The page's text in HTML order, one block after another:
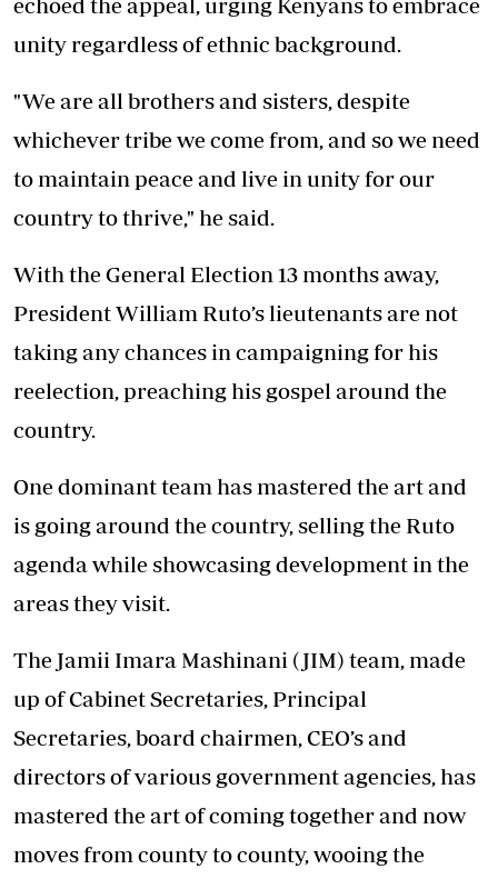
unity regardless of ethnic background.
"We are all brothers and sisters, despite
whichever tribe we come from, and so we need
to maintain peace and live in unity for our
country to thrive," he said.
With the General Election 13 months away,
President William Ruto’s lieutenants are not
taking any chances in campaigning for his
reelection, preaching his gospel around the
country.
One dominant team has mastered the art and
is going around the country, selling the Ruto
agenda while showcasing development in the
areas they visit.
The Jamii Imara Mashinani (JIM) team, made
up of Cabinet Secretaries, Principal
Secretaries, board chairmen, CEO’s and
directors of various government agencies, has
mastered the art of coming together and now
moves from county to county, wooing the